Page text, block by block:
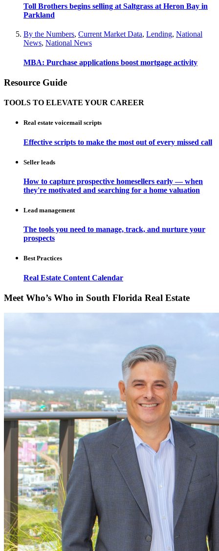
Toll Brothers begins selling at Saltgrass at Heron Bay in
Parkland
By the Numbers, Current Market Data, Lending, National
News, National News
MBA: Purchase applications boost mortgage activity
Resource Guide
TOOLS TO ELEVATE YOUR CAREER
Real estate voicemail scripts
Effective scripts to make the most out of every missed call
Seller leads
How to capture prospective homesellers early — when
they're motivated and searching for a home valuation
Lead management
The tools you need to manage, track, and nurture your
prospects
Best Practices
Real Estate Content Calendar
Meet Who’s Who in South Florida Real Estate